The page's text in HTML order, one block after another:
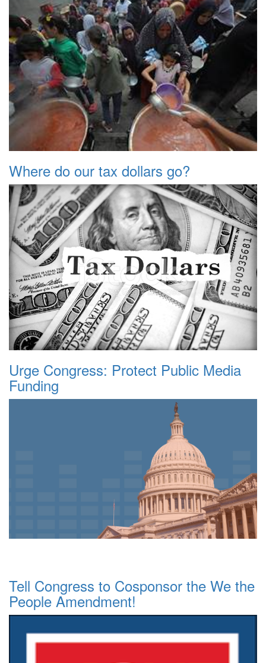
Where do our tax dollars go?
Urge Congress: Protect Public Media
Funding
Tell Congress to Cosponsor the We the
People Amendment!